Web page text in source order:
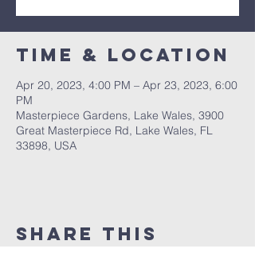
Time & Location
Apr 20, 2023, 4:00 PM – Apr 23, 2023, 6:00
PM
Masterpiece Gardens, Lake Wales, 3900
Great Masterpiece Rd, Lake Wales, FL
33898, USA
Share This